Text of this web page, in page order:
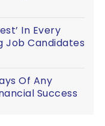
In Every
Job Candidates
Of Any
Success